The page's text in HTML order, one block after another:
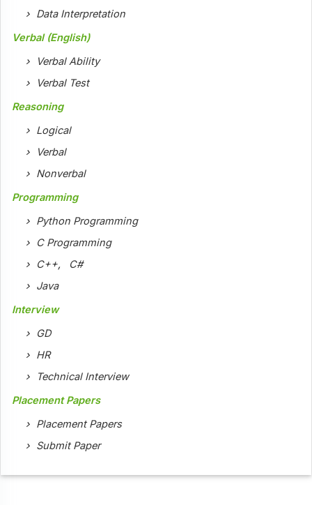
Data Interpretation
Verbal (English)
Verbal Ability
Verbal Test
Reasoning
Logical
Verbal
Nonverbal
Programming
Python Programming
C Programming
C++, C#
Java
Interview
GD
HR
Technical Interview
Placement Papers
Placement Papers
Submit Paper